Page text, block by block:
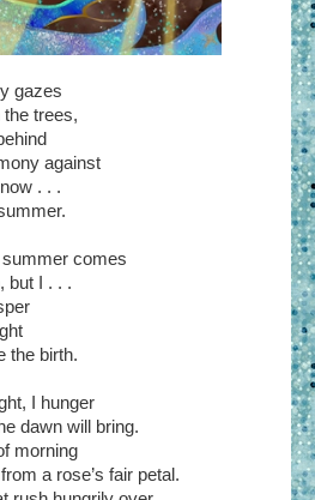
gazes
trees,
against
. . .
comes
but I . . .
the birth.
I hunger
dawn will bring.
morning
a rose’s fair petal.